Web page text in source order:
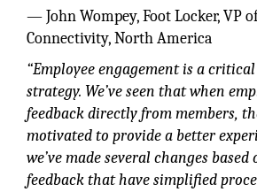
— John Wompey, Foot Locker, VP
Connectivity, North America
“Employee engagement is a
strategy. We’ve seen that when
feedback directly from members,
motivated to provide a better
we’ve made several changes
feedback that have simplified